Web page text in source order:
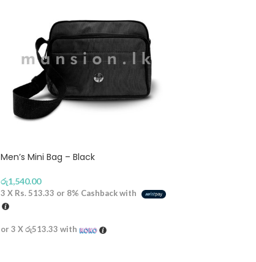
Men’s Mini Bag – Black
රු1,540.00
3 X Rs. 513.33 or 8% Cashback with
or 3 Xරු513.33 with